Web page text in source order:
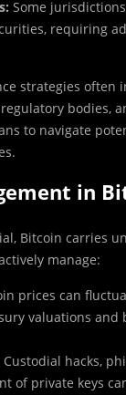
Some
requiring
strategies often
bodies,
to navigate
in
Bitcoin carries
manage:
prices can
valuations and
Custodial hacks,
of private keys